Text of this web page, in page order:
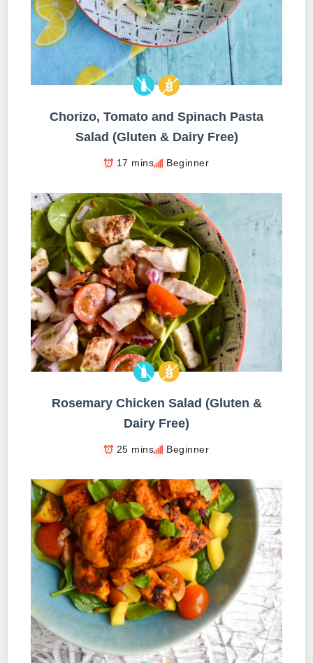
Chorizo, Tomato and Spinach Pasta
Salad (Gluten & Dairy Free)
17 mins Beginner
Rosemary Chicken Salad (Gluten &
Dairy Free)
25 mins Beginner